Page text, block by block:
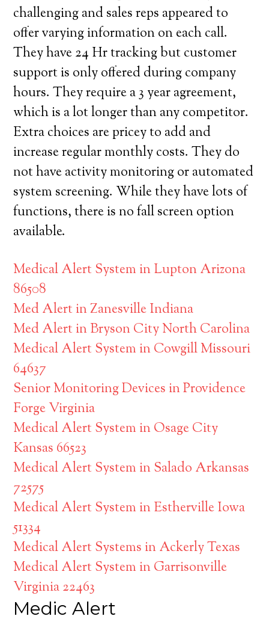
challenging and sales reps appeared to
offer varying information on each call.
They have 24 Hr tracking but customer
support is only offered during company
hours. They require a 3 year agreement,
which is a lot longer than any competitor.
Extra choices are pricey to add and
increase regular monthly costs. They do
not have activity monitoring or automated
system screening. While they have lots of
functions, there is no fall screen option
available.
Medical Alert System in Lupton Arizona
86508
Med Alert in Zanesville Indiana
Med Alert in Bryson City North Carolina
Medical Alert System in Cowgill Missouri
64637
Senior Monitoring Devices in Providence
Forge Virginia
Medical Alert System in Osage City
Kansas 66523
Medical Alert System in Salado Arkansas
72575
Medical Alert System in Estherville Iowa
51334
Medical Alert Systems in Ackerly Texas
Medical Alert System in Garrisonville
Virginia 22463
Medic Alert